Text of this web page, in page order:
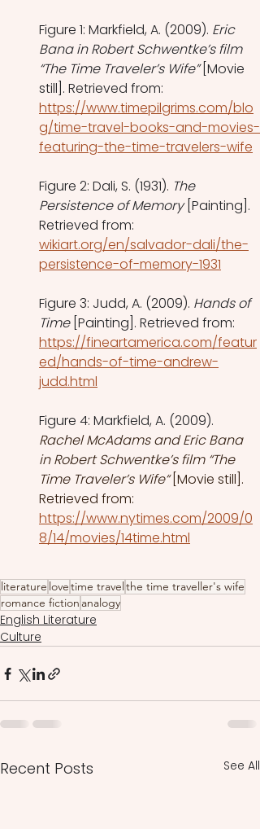
Figure 1: Markfield, A. (2009). Eric
Bana in Robert Schwentke’s film
“The Time Traveler’s Wife” [Movie
still]. Retrieved from:
https://www.timepilgrims.com/blo
g/time-travel-books-and-movies-
featuring-the-time-travelers-wife
Figure 2: Dali, S. (1931). The
Persistence of Memory [Painting].
Retrieved from:
wikiart.org/en/salvador-dali/the-
persistence-of-memory-1931
Figure 3: Judd, A. (2009). Hands of
Time [Painting]. Retrieved from:
https://fineartamerica.com/featur
ed/hands-of-time-andrew-
judd.html
Figure 4: Markfield, A. (2009).
Rachel McAdams and Eric Bana
in Robert Schwentke’s film “The
Time Traveler’s Wife“ [Movie still].
Retrieved from:
https://www.nytimes.com/2009/0
8/14/movies/14time.html
literature lovetime travelthe time traveller's wife
romance fiction analogy
English Literature
Culture
Recent Posts See All